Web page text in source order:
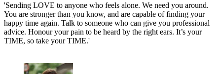
'Sending LOVE to anyone who feels alone. We need you around.
You are stronger than you know, and are capable of finding your
happy time again. Talk to someone who can give you professional
advice. Honour your pain to be heard by the right ears. It’s your
TIME, so take your TIME.'